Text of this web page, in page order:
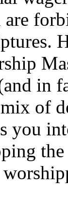
in
of
you